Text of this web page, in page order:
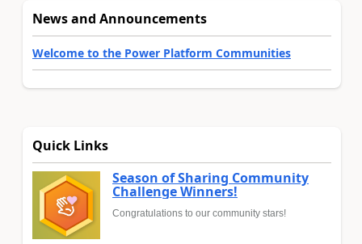
News and Announcements
Welcome to the Power Platform Communities
Quick Links
Season of Sharing Community
Challenge Winners!
Congratulations to our community stars!